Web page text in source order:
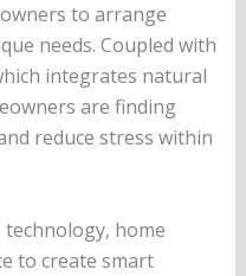
to arrange
needs. Coupled with
integrates natural
are finding
reduce stress within
home
to create smart